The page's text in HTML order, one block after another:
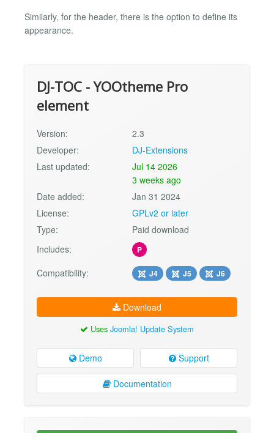
Similarly, for the header, there is the option to define its
appearance.
DJ-TOC - YOOtheme Pro
element
Version:
2.3
Developer:
DJ-Extensions
Last updated:
Jul 14 2026
3 weeks ago
Date added:
Jan 31 2024
License:
GPLv2 or later
Type:
Paid download
Includes:
P
Compatibility: J4 J5 J6
Download
Uses Joomla! Update System
Demo Support
Documentation